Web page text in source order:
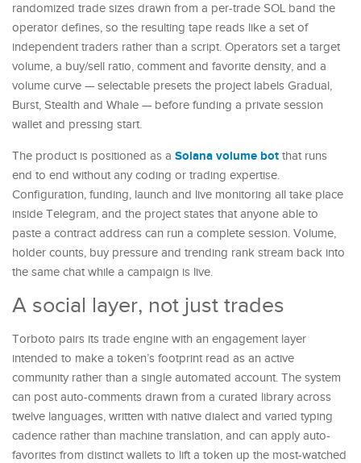
randomized trade sizes drawn from a per-trade SOL band the
operator defines, so the resulting tape reads like a set of
independent traders rather than a script. Operators set a target
volume, a buy/sell ratio, comment and favorite density, and a
volume curve — selectable presets the project labels Gradual,
Burst, Stealth and Whale — before funding a private session
wallet and pressing start.
The product is positioned as a Solana volume bot that runs
end to end without any coding or trading expertise.
Configuration, funding, launch and live monitoring all take place
inside Telegram, and the project states that anyone able to
paste a contract address can run a complete session. Volume,
holder counts, buy pressure and trending rank stream back into
the same chat while a campaign is live.
A social layer, not just trades
Torboto pairs its trade engine with an engagement layer
intended to make a token’s footprint read as an active
community rather than a single automated account. The system
can post auto-comments drawn from a curated library across
twelve languages, written with native dialect and varied typing
cadence rather than machine translation, and can apply auto-
favorites from distinct wallets to lift a token up the most-watched